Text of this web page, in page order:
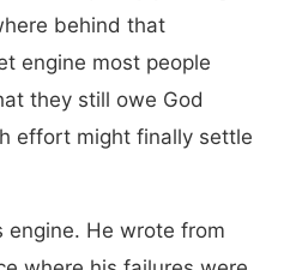
behind that
engine most people
they still owe God
effort might finally settle
engine. He wrote from